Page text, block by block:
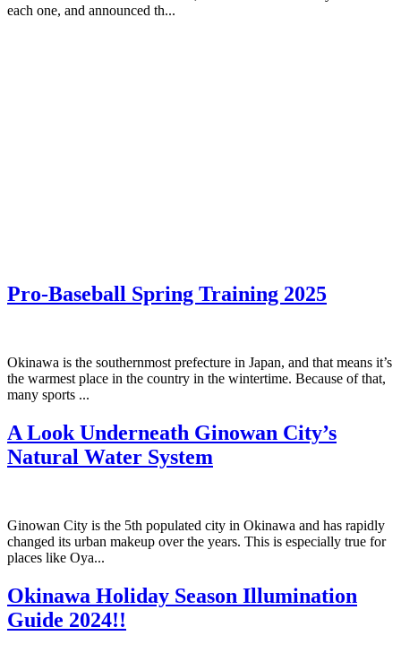
each one, and announced th...
Pro-Baseball Spring Training 2025
Okinawa is the southernmost prefecture in Japan, and that means it’s
the warmest place in the country in the wintertime. Because of that,
many sports ...
A Look Underneath Ginowan City’s
Natural Water System
Ginowan City is the 5th populated city in Okinawa and has rapidly
changed its urban makeup over the years. This is especially true for
places like Oya...
Okinawa Holiday Season Illumination
Guide 2024!!